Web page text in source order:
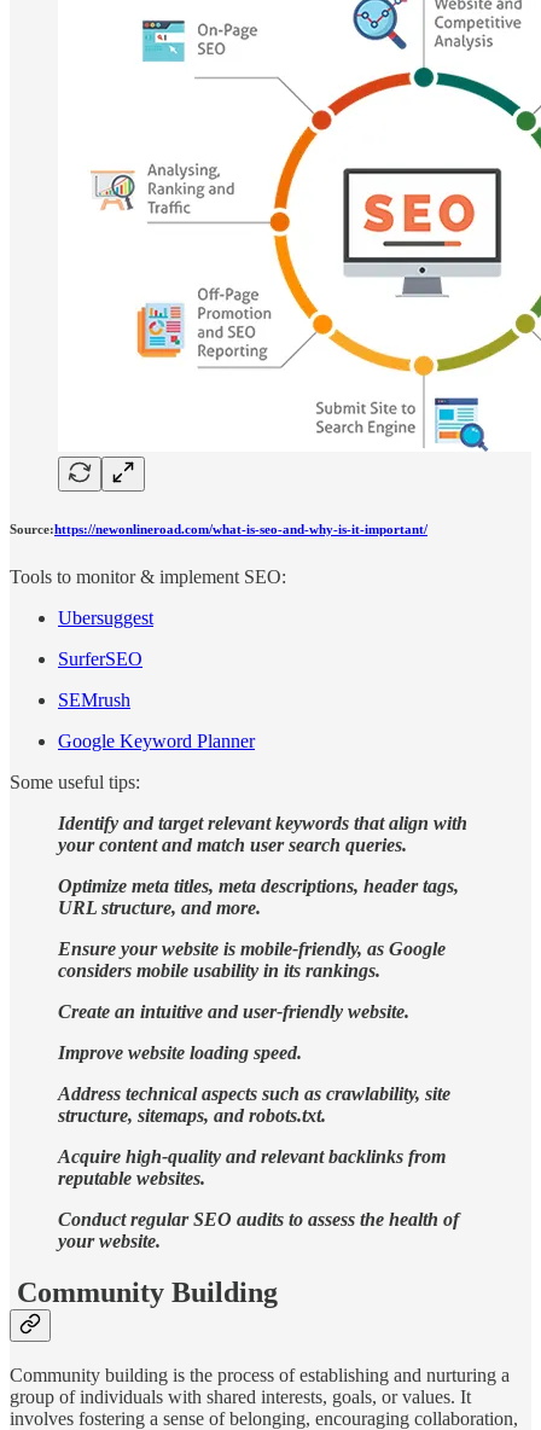
Source:https://newonlineroad.com/what-is-seo-and-why-is-it-important/
Tools to monitor & implement SEO:
Ubersuggest
SurferSEO
SEMrush
Google Keyword Planner
Some useful tips:
Identify and target relevant keywords that align with
your content and match user search queries.
Optimize meta titles, meta descriptions, header tags,
URL structure, and more.
Ensure your website is mobile-friendly, as Google
considers mobile usability in its rankings.
Create an intuitive and user-friendly website.
Improve website loading speed.
Address technical aspects such as crawlability, site
structure, sitemaps, and robots.txt.
Acquire high-quality and relevant backlinks from
reputable websites.
Conduct regular SEO audits to assess the health of
your website.
Community Building
Community building is the process of establishing and nurturing a
group of individuals with shared interests, goals, or values. It
involves fostering a sense of belonging, encouraging collaboration,